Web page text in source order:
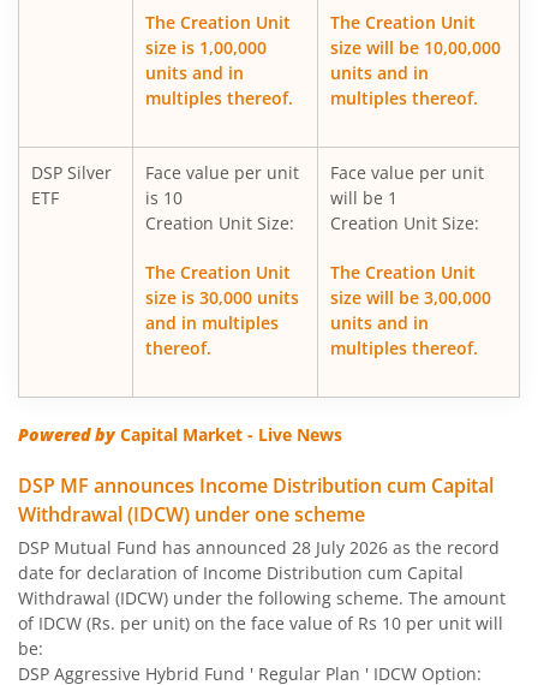
DSP Silver ETF Fund of Fund
DSP Healthcare Fund
DSP Corporate Bond Fund
DSP Dynamic Asset Allocation Fund
DSP US Specific Equity Omni FoF
DSP US Specific Debt Passive FoF
DSP Equity Savings Fund
DSP Savings Fund
The Creation Unit
size is 1,00,000
units and in
multiples thereof.
The Creation Unit
size will be 10,00,000
units and in
multiples thereof.
DSP Silver
ETF
Face value per unit
is 10
Creation Unit Size:
The Creation Unit
size is 30,000 units
and in multiples
thereof.
Face value per unit
will be 1
Creation Unit Size:
The Creation Unit
size will be 3,00,000
units and in
multiples thereof.
Powered byCapital Market - Live News
DSP MF announces Income Distribution cum Capital
Withdrawal (IDCW) under one scheme
DSP Mutual Fund has announced 28 July 2026 as the record
date for declaration of Income Distribution cum Capital
Withdrawal (IDCW) under the following scheme. The amount
of IDCW (Rs. per unit) on the face value of Rs 10 per unit will
be:
DSP Aggressive Hybrid Fund ' Regular Plan ' IDCW Option: